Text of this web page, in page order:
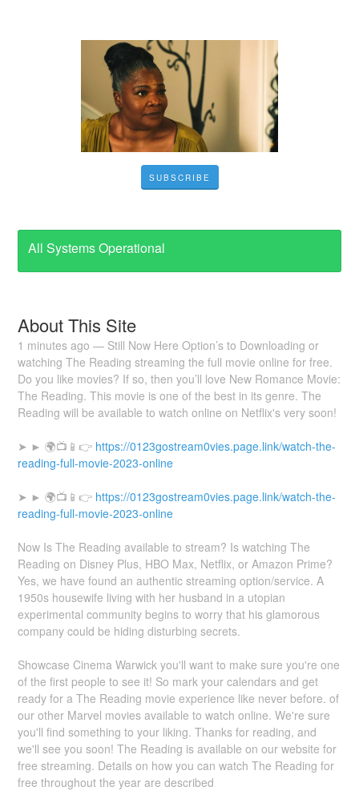
SUBSCRIBE
All Systems Operational
About This Site
1 minutes ago — Still Now Here Option’s to Downloading or
watching The Reading streaming the full movie online for free.
Do you like movies? If so, then you’ll love New Romance Movie:
The Reading. This movie is one of the best in its genre. The
Reading will be available to watch online on Netflix's very soon!
➤ ► 🌍📺📱👉 https://0123gostream0vies.page.link/watch-the-
reading-full-movie-2023-online
➤ ► 🌍📺📱👉 https://0123gostream0vies.page.link/watch-the-
reading-full-movie-2023-online
Now Is The Reading available to stream? Is watching The
Reading on Disney Plus, HBO Max, Netflix, or Amazon Prime?
Yes, we have found an authentic streaming option/service. A
1950s housewife living with her husband in a utopian
experimental community begins to worry that his glamorous
company could be hiding disturbing secrets.
Showcase Cinema Warwick you'll want to make sure you're one
of the first people to see it! So mark your calendars and get
ready for a The Reading movie experience like never before. of
our other Marvel movies available to watch online. We're sure
you'll find something to your liking. Thanks for reading, and
we'll see you soon! The Reading is available on our website for
free streaming. Details on how you can watch The Reading for
free throughout the year are described